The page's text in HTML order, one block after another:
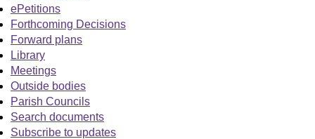
ePetitions
Forthcoming Decisions
Forward plans
Library
Meetings
Outside bodies
Parish Councils
Search documents
Subscribe to updates